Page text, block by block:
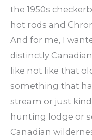
the 1950s
hot rods and
And for me, I
distinctly
like not like that
something that
stream or just
hunting lodge or
Canadian